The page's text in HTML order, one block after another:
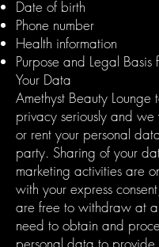
Date of birth
Phone number
Health information
Purpose and Legal Basis
Your Data
Amethyst Beauty Lounge
privacy seriously and we
or rent your personal
party. Sharing of your
marketing activities are
with your express
are free to withdraw at
need to obtain and